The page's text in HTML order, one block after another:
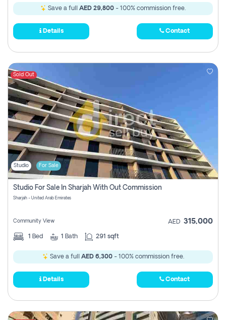
Save a full AED 29,800 - 100% commission free.
Details Contact
Sold Out
Studio For Sale
Studio For Sale In Sharjah With Out Commission
Sharjah - United Arab Emirates
Community View AED 315,000
1 Bed 1 Bath 291 sqft
Save a full AED 6,300- 100% commission free.
Details Contact